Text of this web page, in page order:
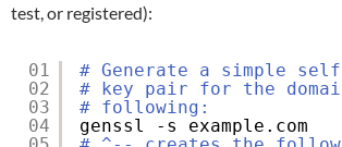
test, or registered):
01
02
03
04
# Generate a simple
# key pair for the
# following:
genssl -s example.com